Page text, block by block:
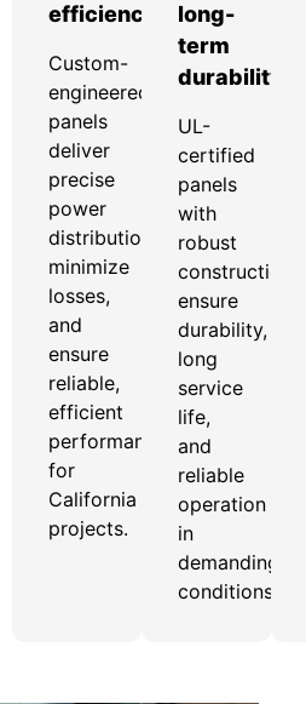
efficiency
Custom-
engineered
panels
deliver
precise
power
distribution,
minimize
losses,
and
ensure
reliable,
efficient
performance
for
California
projects.
long-
term
durability
UL-
certified
panels
with
robust
construction
ensure
durability,
long
service
life,
and
reliable
operation
in
demanding
conditions.